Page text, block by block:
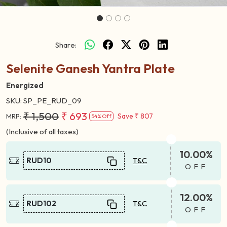
Share:
Selenite Ganesh Yantra Plate
Energized
SKU: SP_PE_RUD_09
MRP: ₹ 1,500 ₹ 693 54% Off Save ₹ 807
(Inclusive of all taxes)
RUD10 T&C 10.00%
OFF
RUD102 T&C 12.00%
OFF